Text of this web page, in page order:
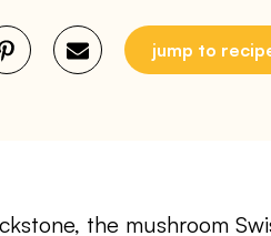
jump to
the mushroom